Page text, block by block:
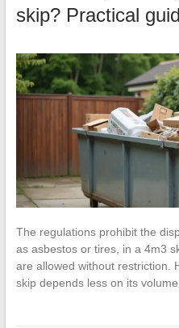
skip? Practical
The regulations prohibit the
as asbestos or tires, in a 4m3
are allowed without restriction.
skip depends less on its